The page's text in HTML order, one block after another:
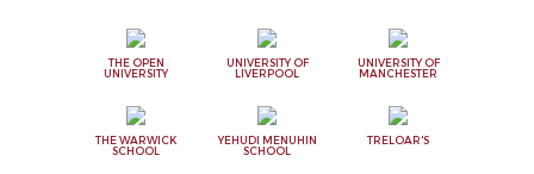
THE OPEN
UNIVERSITY
UNIVERSITY OF
LIVERPOOL
UNIVERSITY OF
MANCHESTER
THE WARWICK
SCHOOL
YEHUDI MENUHIN
SCHOOL
TRELOAR'S